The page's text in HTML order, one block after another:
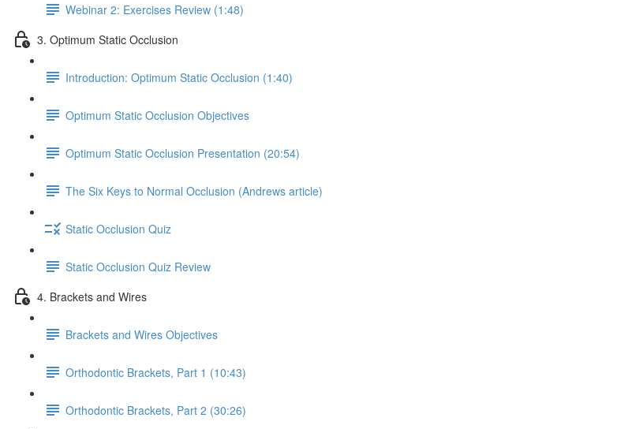
Webinar 2: Exercises Review (1:48)
3. Optimum Static Occlusion
Introduction: Optimum Static Occlusion (1:40)
Optimum Static Occlusion Objectives
Optimum Static Occlusion Presentation (20:54)
The Six Keys to Normal Occlusion (Andrews article)
Static Occlusion Quiz
Static Occlusion Quiz Review
4. Brackets and Wires
Brackets and Wires Objectives
Orthodontic Brackets, Part 1 (10:43)
Orthodontic Brackets, Part 2 (30:26)